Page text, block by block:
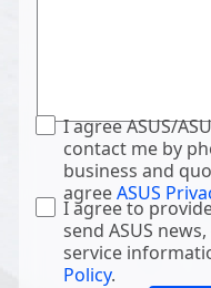
I agree ASUS/
contact me by
business and
agreeASUS
I agree to
send ASUS
service
Policy.